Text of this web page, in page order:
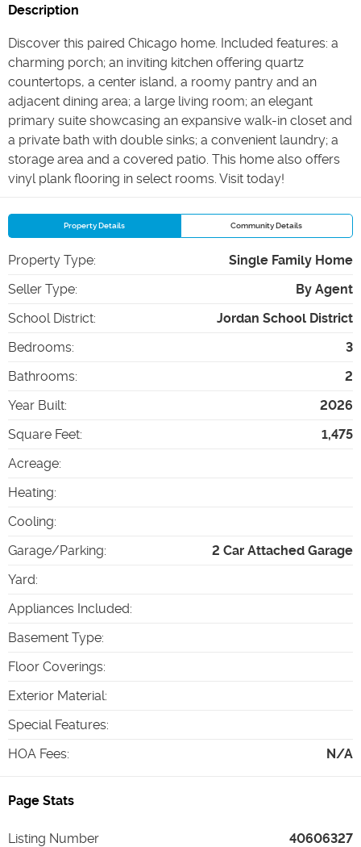
Description
Discover this paired Chicago home. Included features: a
charming porch; an inviting kitchen offering quartz
countertops, a center island, a roomy pantry and an
adjacent dining area; a large living room; an elegant
primary suite showcasing an expansive walk-in closet and
a private bath with double sinks; a convenient laundry; a
storage area and a covered patio. This home also offers
vinyl plank flooring in select rooms. Visit today!
Property Details Community Details
Property Type:
Single Family Home
Seller Type:
By Agent
School District:
Jordan School District
Bedrooms:
3
Bathrooms:
2
Year Built:
2026
Square Feet:
1,475
Acreage:
Heating:
Cooling:
Garage/Parking:
2 Car Attached Garage
Yard:
Appliances Included:
Basement Type:
Floor Coverings:
Exterior Material:
Special Features:
HOA Fees: N/A
Page Stats
Listing Number
40606327